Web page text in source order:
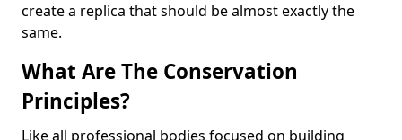
create a replica that should be almost exactly the
same.
What Are The Conservation
Principles?
Like all professional bodies focused on building